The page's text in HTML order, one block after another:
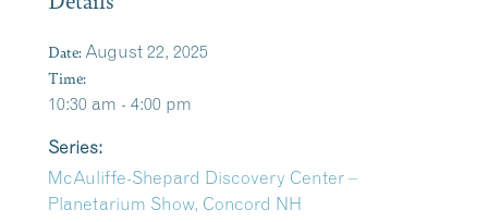
Date: August 22, 2025
Time:
10:30 am - 4:00 pm
Series:
McAuliffe-Shepard Discovery Center –
Planetarium Show, Concord NH